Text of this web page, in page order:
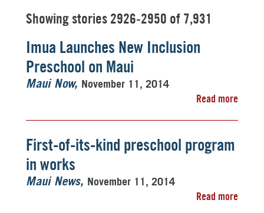
Showing stories 2926-2950 of 7,931
Imua Launches New Inclusion
Preschool on Maui
Maui Now
November 11, 2014
Read more
First-of-its-kind preschool program
in works
Maui News
November 11, 2014
Read more